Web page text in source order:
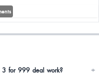
happy to buy from your store.
3 for 999 deal work? +